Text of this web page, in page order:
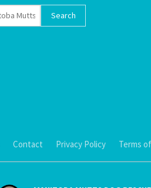
Contact Privacy Policy Terms